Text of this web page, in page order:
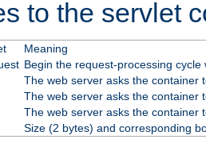
to the servlet
Meaning
Begin the request-processing cycle
The web server asks the container
The web server asks the container
The web server asks the container
Size (2 bytes) and corresponding